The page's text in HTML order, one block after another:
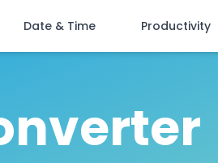
Date & Time Productivity